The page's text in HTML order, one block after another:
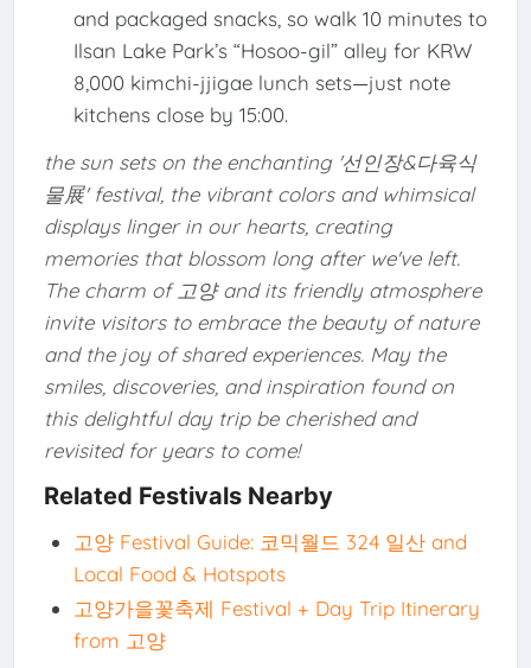
and packaged snacks, so walk 10 minutes to
Ilsan Lake Park’s “Hosoo-gil” alley for KRW
8,000 kimchi-jjigae lunch sets—just note
kitchens close by 15:00.
the sun sets on the enchanting '선인장&다육식
물展' festival, the vibrant colors and whimsical
displays linger in our hearts, creating
memories that blossom long after we've left.
The charm of 고양 and its friendly atmosphere
invite visitors to embrace the beauty of nature
and the joy of shared experiences. May the
smiles, discoveries, and inspiration found on
this delightful day trip be cherished and
revisited for years to come!
Related Festivals Nearby
고양 Festival Guide: 코믹월드 324 일산 and
Local Food & Hotspots
고양가을꽃축제 Festival + Day Trip Itinerary
from 고양